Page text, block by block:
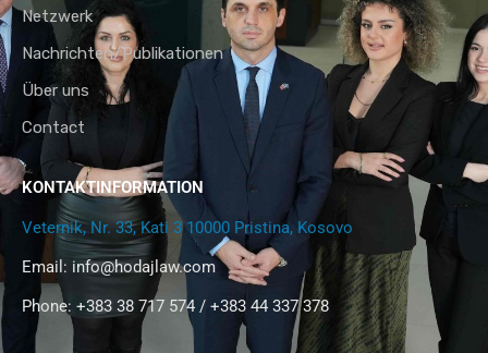
Netzwerk
Nachrichten/Publikationen
Über uns
Contact
KONTAKTINFORMATION
Veternik, Nr. 33, Kati 3 10000 Pristina, Kosovo
Email: info@hodajlaw.com
Phone: +383 38 717 574 / +383 44 337 378